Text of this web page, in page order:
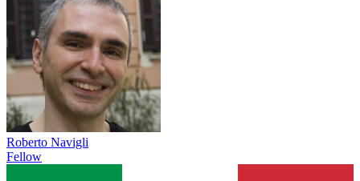
Roberto Navigli
Fellow